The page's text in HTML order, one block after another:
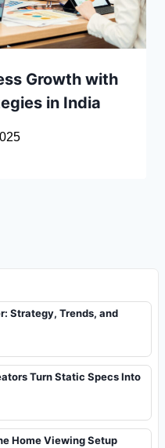
Growth with
in India
Strategy, Trends, and
Turn Static Specs Into
Home Viewing Setup